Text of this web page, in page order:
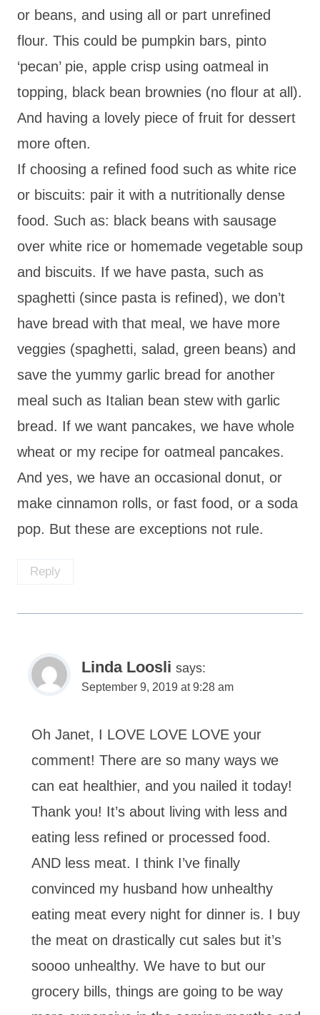
or beans, and using all or part unrefined
flour. This could be pumpkin bars, pinto
‘pecan’ pie, apple crisp using oatmeal in
topping, black bean brownies (no flour at all).
And having a lovely piece of fruit for dessert
more often.
If choosing a refined food such as white rice
or biscuits: pair it with a nutritionally dense
food. Such as: black beans with sausage
over white rice or homemade vegetable soup
and biscuits. If we have pasta, such as
spaghetti (since pasta is refined), we don’t
have bread with that meal, we have more
veggies (spaghetti, salad, green beans) and
save the yummy garlic bread for another
meal such as Italian bean stew with garlic
bread. If we want pancakes, we have whole
wheat or my recipe for oatmeal pancakes.
And yes, we have an occasional donut, or
make cinnamon rolls, or fast food, or a soda
pop. But these are exceptions not rule.
Reply
Linda Loosli says:
September 9, 2019 at 9:28 am
Oh Janet, I LOVE LOVE LOVE your
comment! There are so many ways we
can eat healthier, and you nailed it today!
Thank you! It’s about living with less and
eating less refined or processed food.
AND less meat. I think I’ve finally
convinced my husband how unhealthy
eating meat every night for dinner is. I buy
the meat on drastically cut sales but it’s
soooo unhealthy. We have to but our
grocery bills, things are going to be way